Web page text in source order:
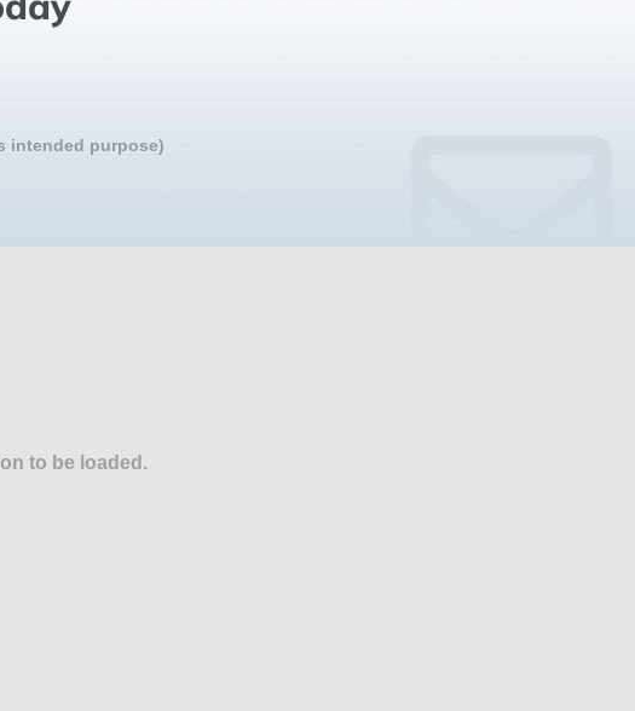
intended purpose)
to be loaded.